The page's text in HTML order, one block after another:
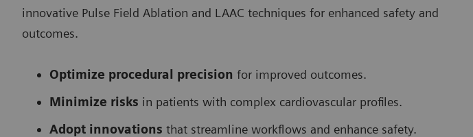
innovative Pulse Field Ablation and LAAC techniques for enhanced safety and
outcomes.
Optimize procedural precision for improved outcomes.
Minimize risks in patients with complex cardiovascular profiles.
Adopt innovations that streamline workflows and enhance safety.